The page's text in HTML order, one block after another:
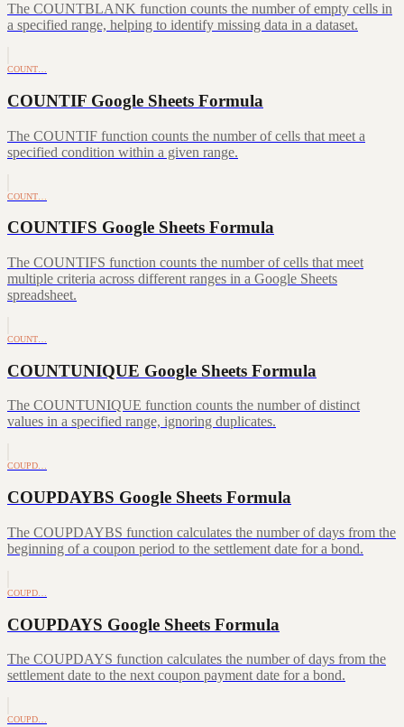
The COUNTBLANK function counts the number of empty cells in
a specified range, helping to identify missing data in a dataset.
COUNT…
COUNTIF Google Sheets Formula
The COUNTIF function counts the number of cells that meet a
specified condition within a given range.
COUNT…
COUNTIFS Google Sheets Formula
The COUNTIFS function counts the number of cells that meet
multiple criteria across different ranges in a Google Sheets
spreadsheet.
COUNT…
COUNTUNIQUE Google Sheets Formula
The COUNTUNIQUE function counts the number of distinct
values in a specified range, ignoring duplicates.
COUPD…
COUPDAYBS Google Sheets Formula
The COUPDAYBS function calculates the number of days from the
beginning of a coupon period to the settlement date for a bond.
COUPD…
COUPDAYS Google Sheets Formula
The COUPDAYS function calculates the number of days from the
settlement date to the next coupon payment date for a bond.
COUPD…